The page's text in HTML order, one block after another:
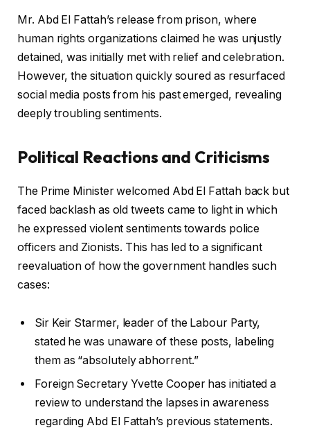
Mr. Abd El Fattah’s release from prison, where
human rights organizations claimed he was unjustly
detained, was initially met with relief and celebration.
However, the situation quickly soured as resurfaced
social media posts from his past emerged, revealing
deeply troubling sentiments.
Political Reactions and Criticisms
The Prime Minister welcomed Abd El Fattah back but
faced backlash as old tweets came to light in which
he expressed violent sentiments towards police
officers and Zionists. This has led to a significant
reevaluation of how the government handles such
cases:
Sir Keir Starmer, leader of the Labour Party,
stated he was unaware of these posts, labeling
them as “absolutely abhorrent.”
Foreign Secretary Yvette Cooper has initiated a
review to understand the lapses in awareness
regarding Abd El Fattah’s previous statements.